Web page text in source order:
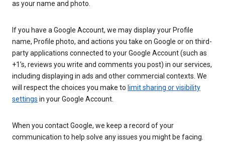
as your name and photo.
If you have a Google Account, we may display your Profile
name, Profile photo, and actions you take on Google or on third-
party applications connected to your Google Account (such as
+1’s, reviews you write and comments you post) in our services,
including displaying in ads and other commercial contexts. We
will respect the choices you make to limit sharing or visibility
settings in your Google Account.
When you contact Google, we keep a record of your
communication to help solve any issues you might be facing.